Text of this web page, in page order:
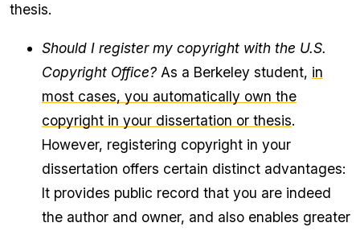
thesis.
Should I register my copyright with the U.S.
Copyright Office? As a Berkeley student, in
most cases, you automatically own the
copyright in your dissertation or thesis.
However, registering copyright in your
dissertation offers certain distinct advantages:
It provides public record that you are indeed
the author and owner, and also enables greater